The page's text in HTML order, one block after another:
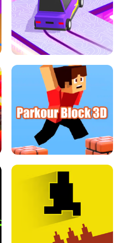
ESCAPE TSUNAMI FOR BRAINROTS -
ROBLOX GAME
RETRO DRIFT
PARKOUR BLOCK 3D